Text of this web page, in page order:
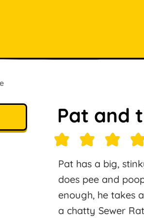
Pat and
Pat has a big,
does pee and
enough, he takes
a chatty Sewer